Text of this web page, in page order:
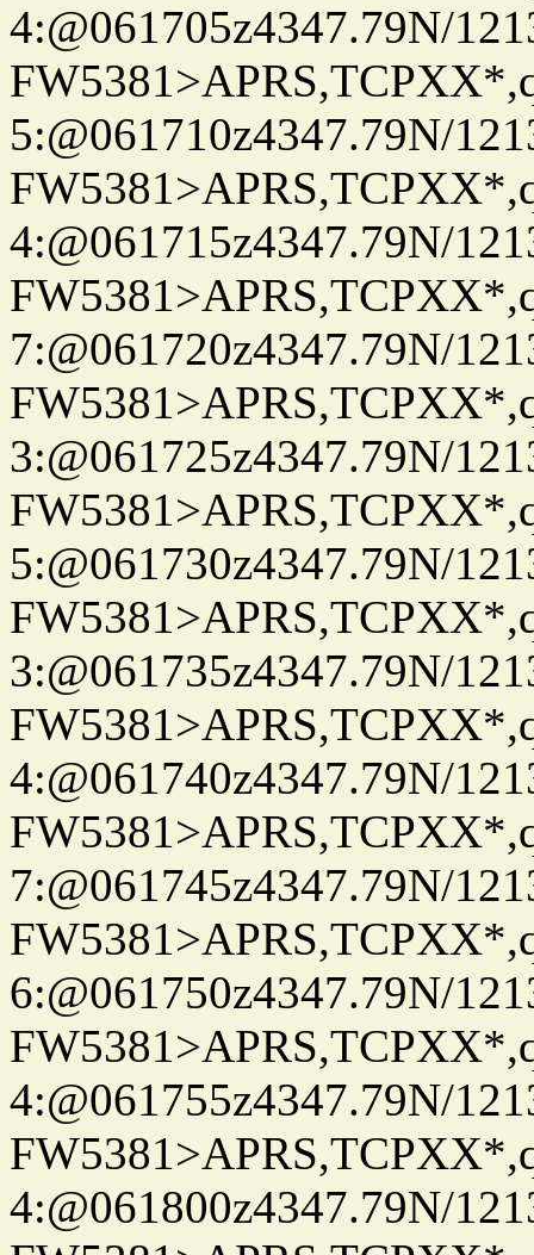
4:@061705z4347.79N/
5:@061710z4347.79N/
4:@061715z4347.79N/
7:@061720z4347.79N/
3:@061725z4347.79N/
5:@061730z4347.79N/
3:@061735z4347.79N/
4:@061740z4347.79N/
7:@061745z4347.79N/
6:@061750z4347.79N/
4:@061755z4347.79N/
4:@061800z4347.79N/